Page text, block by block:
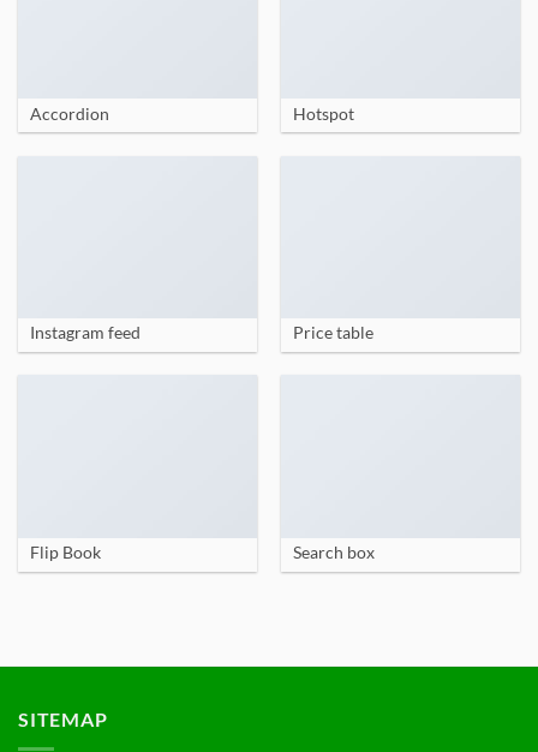
Accordion Hotspot
Instagram feed Price table
Flip Book Search box
SITEMAP